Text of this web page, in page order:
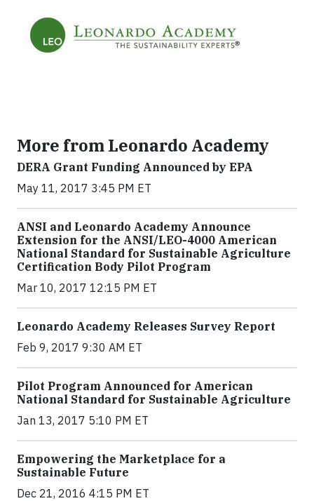
More from Leonardo Academy
DERA Grant Funding Announced by EPA
May 11, 2017 3:45 PM ET
ANSI and Leonardo Academy Announce
Extension for the ANSI/LEO-4000 American
National Standard for Sustainable Agriculture
Certification Body Pilot Program
Mar 10, 2017 12:15 PM ET
Leonardo Academy Releases Survey Report
Feb 9, 2017 9:30 AM ET
Pilot Program Announced for American
National Standard for Sustainable Agriculture
Jan 13, 2017 5:10 PM ET
Empowering the Marketplace for a
Sustainable Future
Dec 21, 2016 4:15 PM ET